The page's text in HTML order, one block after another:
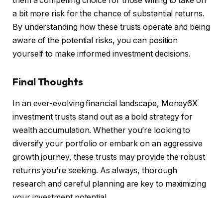
a bit more risk for the chance of substantial returns.
By understanding how these trusts operate and being
aware of the potential risks, you can position
yourself to make informed investment decisions.
Final Thoughts
In an ever-evolving financial landscape, Money6X
investment trusts stand out as a bold strategy for
wealth accumulation. Whether you’re looking to
diversify your portfolio or embark on an aggressive
growth journey, these trusts may provide the robust
returns you’re seeking. As always, thorough
research and careful planning are key to maximizing